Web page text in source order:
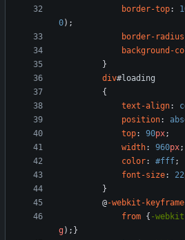
border-top:
0) ;
border-radius
background-
}
div#loading
{
text-align:
position:
top: 90px;
width: 960px;
color: #fff;
font-size: 22
}
@-webkit-
from { -
g) ; }